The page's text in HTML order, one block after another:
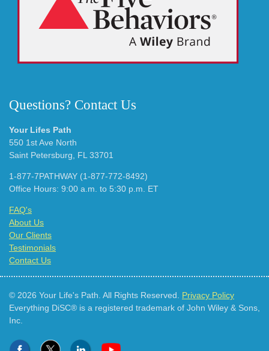
Questions? Contact Us
Your Lifes Path
550 1st Ave North
Saint Petersburg, FL 33701
1-877-7PATHWAY (1-877-772-8492)
Office Hours: 9:00 a.m. to 5:30 p.m. ET
FAQ's
About Us
Our Clients
Testimonials
Contact Us
© 2026 Your Life's Path. All Rights Reserved. Privacy Policy
Everything DiSC® is a registered trademark of John Wiley & Sons,
Inc.